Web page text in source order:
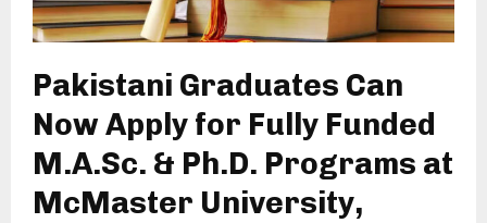
Pakistani Graduates Can
Now Apply for Fully Funded
M.A.Sc. & Ph.D. Programs at
McMaster University,